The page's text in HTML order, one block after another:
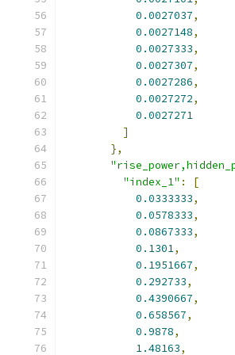
0.0027037,
0.0027148,
0.0027333,
0.0027307,
0.0027286,
0.0027272,
0.0027271
]
},
"index_1" :
[
0.0333333,
0.0578333,
0.0867333,
0.1301,
0.1951667,
0.292733,
0.4390667,
0.658567,
0.9878,
1.48163,